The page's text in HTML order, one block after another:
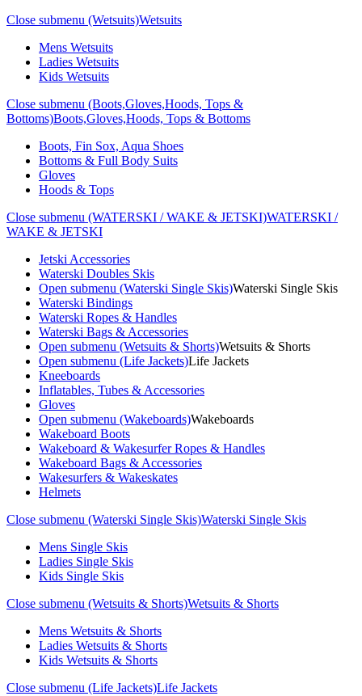
Close submenu (Wetsuits)Wetsuits
Mens Wetsuits
Ladies Wetsuits
Kids Wetsuits
Close submenu (Boots,Gloves,Hoods, Tops &
Bottoms)Boots,Gloves,Hoods, Tops & Bottoms
Boots, Fin Sox, Aqua Shoes
Bottoms & Full Body Suits
Gloves
Hoods & Tops
Close submenu (WATERSKI / WAKE & JETSKI)WATERSKI /
WAKE & JETSKI
Jetski Accessories
Waterski Doubles Skis
Open submenu (Waterski Single Skis)Waterski Single Skis
Waterski Bindings
Waterski Ropes & Handles
Waterski Bags & Accessories
Open submenu (Wetsuits & Shorts)Wetsuits & Shorts
Open submenu (Life Jackets)Life Jackets
Kneeboards
Inflatables, Tubes & Accessories
Gloves
Open submenu (Wakeboards)Wakeboards
Wakeboard Boots
Wakeboard & Wakesurfer Ropes & Handles
Wakeboard Bags & Accessories
Wakesurfers & Wakeskates
Helmets
Close submenu (Waterski Single Skis)Waterski Single Skis
Mens Single Skis
Ladies Single Skis
Kids Single Skis
Close submenu (Wetsuits & Shorts)Wetsuits & Shorts
Mens Wetsuits & Shorts
Ladies Wetsuits & Shorts
Kids Wetsuits & Shorts
Close submenu (Life Jackets)Life Jackets